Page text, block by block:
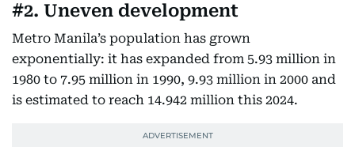
#2. Uneven development
Metro Manila’s population has grown
exponentially: it has expanded from 5.93 million in
1980 to 7.95 million in 1990, 9.93 million in 2000 and
is estimated to reach 14.942 million this 2024.